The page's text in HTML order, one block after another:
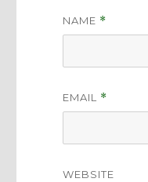
NAME *
EMAIL *
WEBSITE